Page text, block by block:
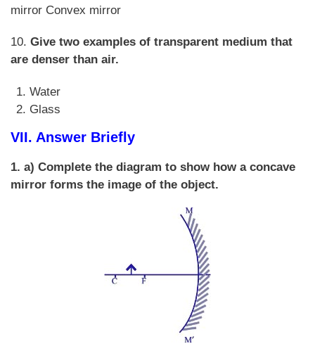
mirror Convex mirror
10. Give two examples of transparent medium that
are denser than air.
Water
Glass
VII. Answer Briefly
1. a) Complete the diagram to show how a concave
mirror forms the image of the object.